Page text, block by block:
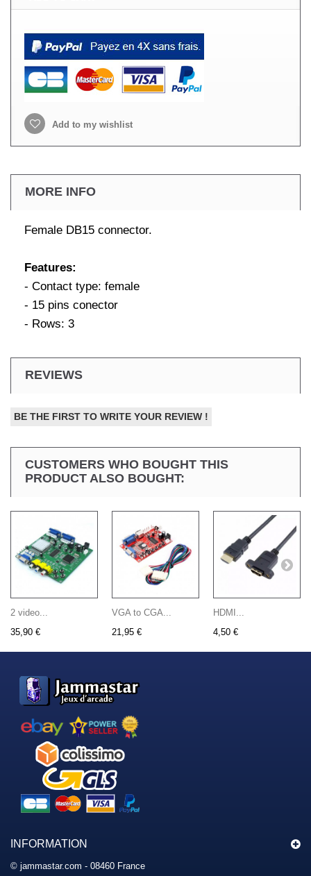
Add to my wishlist
MORE INFO
Female DB15 connector.
Features:
- Contact type: female
- 15 pins conector
- Rows: 3
REVIEWS
BE THE FIRST TO WRITE YOUR REVIEW !
CUSTOMERS WHO BOUGHT THIS
PRODUCT ALSO BOUGHT:
2 video...
35,90 €
VGA to CGA...
21,95 €
HDMI...
4,50 €
INFORMATION
© jammastar.com - 08460 France